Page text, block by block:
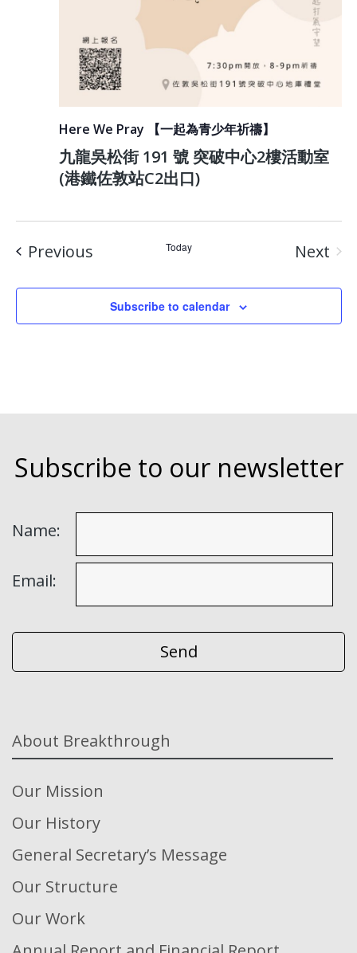
Here We Pray 【一起為青少年祈禱】
九龍吳松街 191 號 突破中心2樓活動室
(港鐵佐敦站C2出口)
PreviousEvents Today
Next
Subscribe to calendar
Subscribe to our newsletter
Name:
Email:
About Breakthrough
Our Mission
Our History
General Secretary’s Message
Our Structure
Our Work